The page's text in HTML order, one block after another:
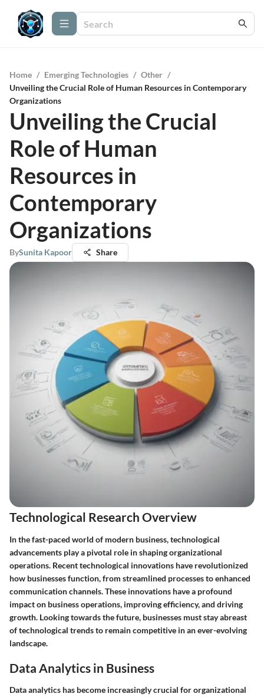
Home / Emerging Technologies / Other /
Unveiling the Crucial Role of Human Resources in Contemporary
Organizations
Unveiling the Crucial
Role of Human
Resources in
Contemporary
Organizations
BySunita Kapoor Share
Technological Research Overview
In the fast-paced world of modern business, technological
advancements play a pivotal role in shaping organizational
operations. Recent technological innovations have revolutionized
how businesses function, from streamlined processes to enhanced
communication channels. These innovations have a profound
impact on business operations, improving efficiency, and driving
growth. Looking towards the future, businesses must stay abreast
of technological trends to remain competitive in an ever-evolving
landscape.
Data Analytics in Business
Data analytics has become increasingly crucial for organizational